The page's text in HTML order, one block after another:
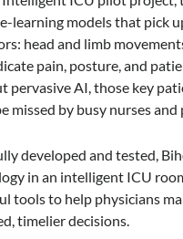
learning models that pick
head and limb
pain, posture, and
pervasive AI, those key
missed by busy nurses and
developed and tested,
in an intelligent ICU
tools to help physicians
timelier decisions.